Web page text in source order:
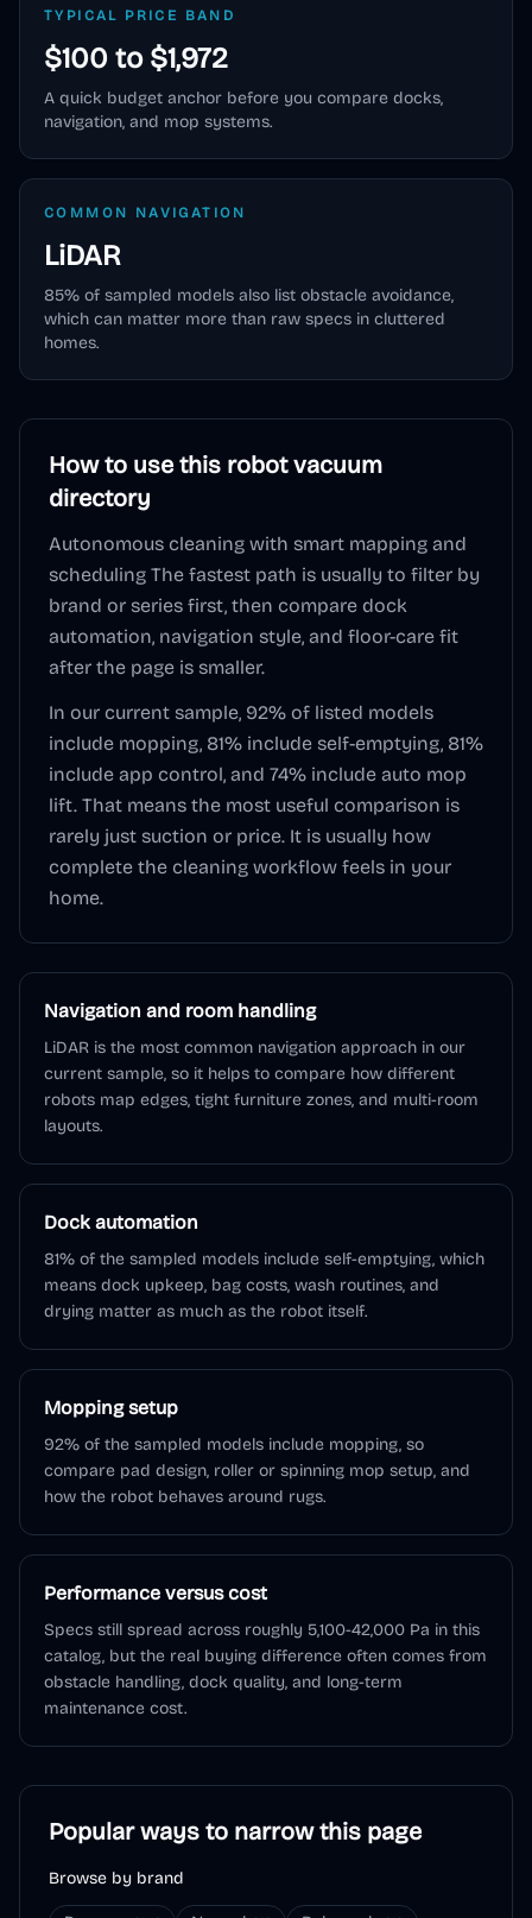
TYPICAL PRICE BAND
$100 to $1,972
A quick budget anchor before you compare docks,
navigation, and mop systems.
COMMON NAVIGATION
LiDAR
85% of sampled models also list obstacle avoidance,
which can matter more than raw specs in cluttered
homes.
How to use this robot vacuum
directory
Autonomous cleaning with smart mapping and
scheduling The fastest path is usually to filter by
brand or series first, then compare dock
automation, navigation style, and floor-care fit
after the page is smaller.
In our current sample, 92% of listed models
include mopping, 81% include self-emptying, 81%
include app control, and 74% include auto mop
lift. That means the most useful comparison is
rarely just suction or price. It is usually how
complete the cleaning workflow feels in your
home.
Navigation and room handling
LiDAR is the most common navigation approach in our
current sample, so it helps to compare how different
robots map edges, tight furniture zones, and multi-room
layouts.
Dock automation
81% of the sampled models include self-emptying, which
means dock upkeep, bag costs, wash routines, and
drying matter as much as the robot itself.
Mopping setup
92% of the sampled models include mopping, so
compare pad design, roller or spinning mop setup, and
how the robot behaves around rugs.
Performance versus cost
Specs still spread across roughly 5,100-42,000 Pa in this
catalog, but the real buying difference often comes from
obstacle handling, dock quality, and long-term
maintenance cost.
Popular ways to narrow this page
Browse by brand